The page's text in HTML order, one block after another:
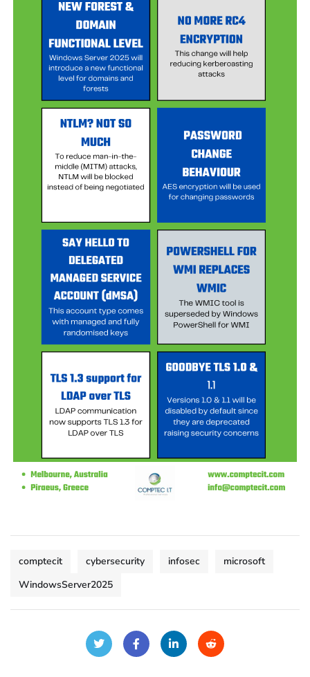
comptecit cybersecurity infosec
microsoft
WindowsServer2025